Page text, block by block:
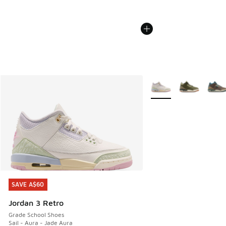
SAVE A$60
Jordan 3 Retro
Grade School Shoes
Sail - Aura - Jade Aura
SAVE A$60
More Colors Available